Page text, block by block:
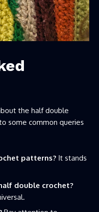
the half double
some common queries
patterns? It stands
double crochet?